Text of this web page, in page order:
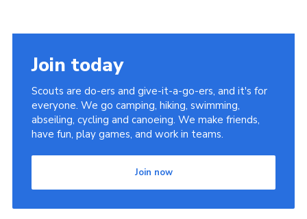
Join today
Scouts are do-ers and give-it-a-go-ers, and it's for
everyone. We go camping, hiking, swimming,
abseiling, cycling and canoeing. We make friends,
have fun, play games, and work in teams.
Join now